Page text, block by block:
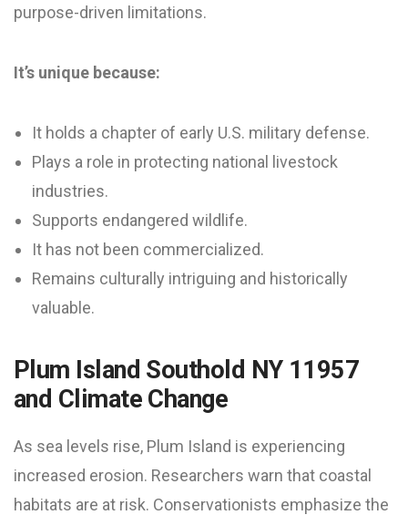
purpose-driven limitations.
It’s unique because:
It holds a chapter of early U.S. military defense.
Plays a role in protecting national livestock
industries.
Supports endangered wildlife.
It has not been commercialized.
Remains culturally intriguing and historically
valuable.
Plum Island Southold NY 11957
and Climate Change
As sea levels rise, Plum Island is experiencing
increased erosion. Researchers warn that coastal
habitats are at risk. Conservationists emphasize the